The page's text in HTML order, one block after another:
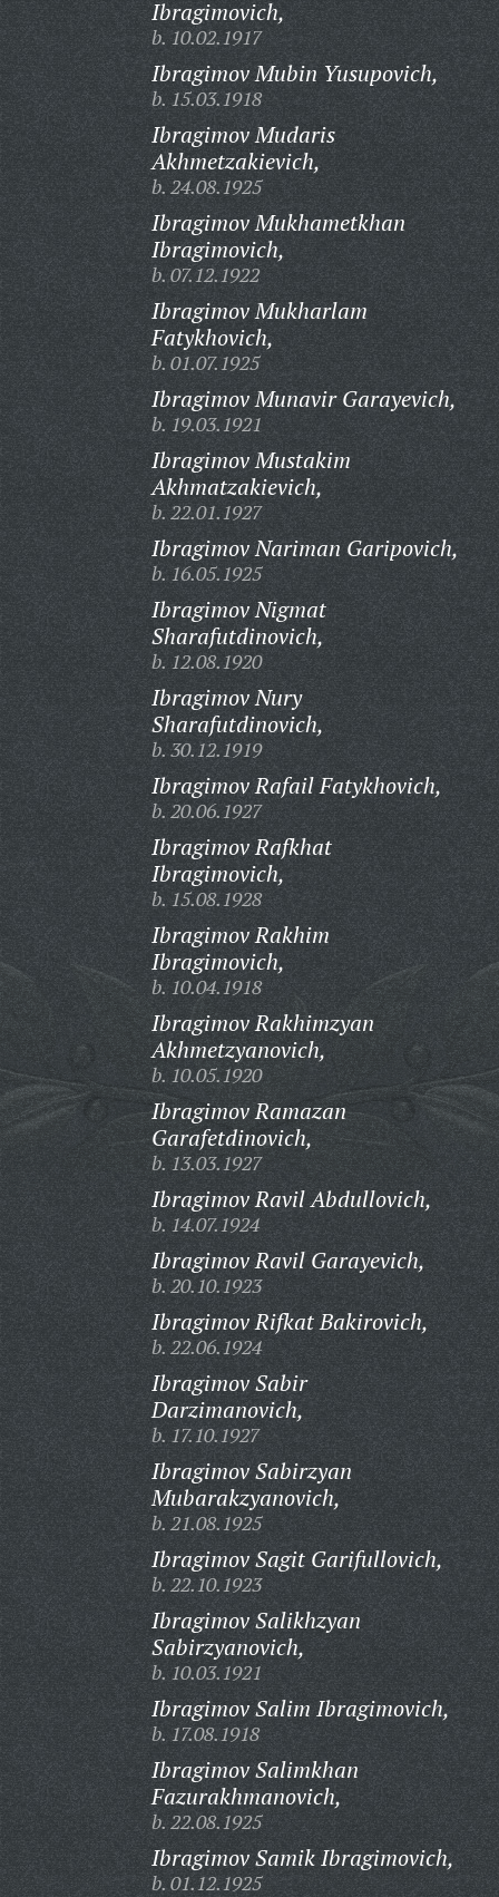
Ibragimovich,
b. 10.02.1917
Ibragimov Mubin Yusupovich,
b. 15.03.1918
Ibragimov Mudaris
Akhmetzakievich,
b. 24.08.1925
Ibragimov Mukhametkhan
Ibragimovich,
b. 07.12.1922
Ibragimov Mukharlam
Fatykhovich,
b. 01.07.1925
Ibragimov Munavir Garayevich,
b. 19.03.1921
Ibragimov Mustakim
Akhmatzakievich,
b. 22.01.1927
Ibragimov Nariman Garipovich,
b. 16.05.1925
Ibragimov Nigmat
Sharafutdinovich,
b. 12.08.1920
Ibragimov Nury
Sharafutdinovich,
b. 30.12.1919
Ibragimov Rafail Fatykhovich,
b. 20.06.1927
Ibragimov Rafkhat
Ibragimovich,
b. 15.08.1928
Ibragimov Rakhim
Ibragimovich,
b. 10.04.1918
Ibragimov Rakhimzyan
Akhmetzyanovich,
b. 10.05.1920
Ibragimov Ramazan
Garafetdinovich,
b. 13.03.1927
Ibragimov Ravil Abdullovich,
b. 14.07.1924
Ibragimov Ravil Garayevich,
b. 20.10.1923
Ibragimov Rifkat Bakirovich,
b. 22.06.1924
Ibragimov Sabir
Darzimanovich,
b. 17.10.1927
Ibragimov Sabirzyan
Mubarakzyanovich,
b. 21.08.1925
Ibragimov Sagit Garifullovich,
b. 22.10.1923
Ibragimov Salikhzyan
Sabirzyanovich,
b. 10.03.1921
Ibragimov Salim Ibragimovich,
b. 17.08.1918
Ibragimov Salimkhan
Fazurakhmanovich,
b. 22.08.1925
Ibragimov Samik Ibragimovich,
b. 01.12.1925